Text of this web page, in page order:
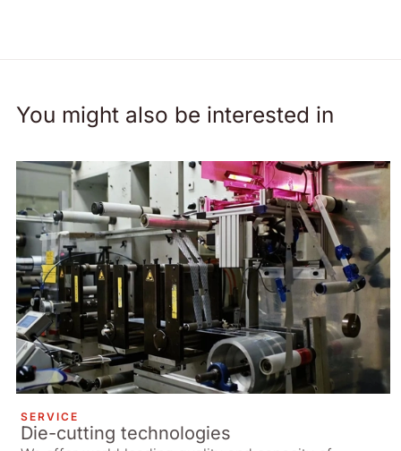
You might also be interested in
SERVICE
Die-cutting technologies